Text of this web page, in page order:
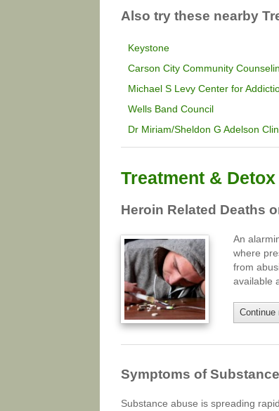
Also try these nearby
Keystone
Carson City Community
Michael S Levy Center for
Wells Band Council
Dr Miriam/Sheldon G Adelson
Treatment &
Heroin Related Deaths
An
where
from
available
Continue
Symptoms of
Substance abuse is spreading